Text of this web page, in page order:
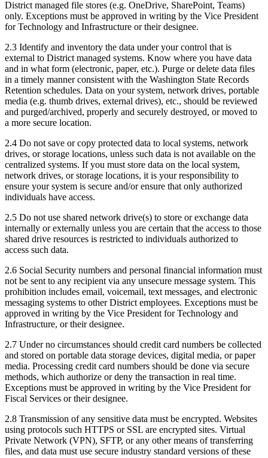
District managed file stores (e.g. OneDrive, SharePoint, Teams)
only. Exceptions must be approved in writing by the Vice President
for Technology and Infrastructure or their designee.
2.3 Identify and inventory the data under your control that is
external to District managed systems. Know where you have data
and in what form (electronic, paper, etc.). Purge or delete data files
in a timely manner consistent with the Washington State Records
Retention schedules. Data on your system, network drives, portable
media (e.g. thumb drives, external drives), etc., should be reviewed
and purged/archived, properly and securely destroyed, or moved to
a more secure location.
2.4 Do not save or copy protected data to local systems, network
drives, or storage locations, unless such data is not available on the
centralized systems. If you must store data on the local system,
network drives, or storage locations, it is your responsibility to
ensure your system is secure and/or ensure that only authorized
individuals have access.
2.5 Do not use shared network drive(s) to store or exchange data
internally or externally unless you are certain that the access to those
shared drive resources is restricted to individuals authorized to
access such data.
2.6 Social Security numbers and personal financial information must
not be sent to any recipient via any unsecure message system. This
prohibition includes email, voicemail, text messages, and electronic
messaging systems to other District employees. Exceptions must be
approved in writing by the Vice President for Technology and
Infrastructure, or their designee.
2.7 Under no circumstances should credit card numbers be collected
and stored on portable data storage devices, digital media, or paper
media. Processing credit card numbers should be done via secure
methods, which authorize or deny the transaction in real time.
Exceptions must be approved in writing by the Vice President for
Fiscal Services or their designee.
2.8 Transmission of any sensitive data must be encrypted. Websites
using protocols such HTTPS or SSL are encrypted sites. Virtual
Private Network (VPN), SFTP, or any other means of transferring
files, and data must use secure industry standard versions of these